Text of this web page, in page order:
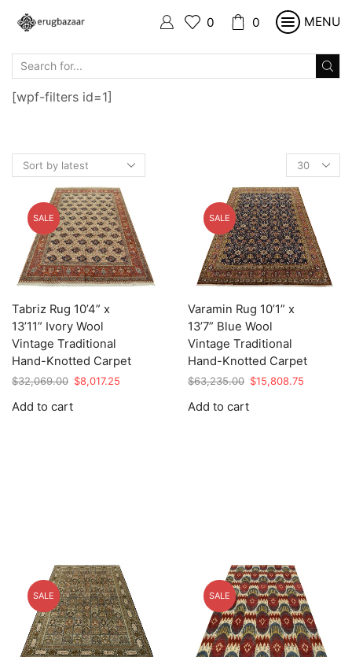
0 0 MENU
Products
per
page
SALE
Tabriz Rug 10’4” x
13’11” Ivory Wool
Vintage Traditional
Hand-Knotted Carpet
$32,069.00 Original
was:
$8,017.25
Add to cart
SALE
Varamin Rug 10’1” x
13’7” Blue Wool
Vintage Traditional
Hand-Knotted Carpet
$63,235.00 Original
was:
$15,808.75
Add to cart
SALE SALE
[wpf-filters id=1]